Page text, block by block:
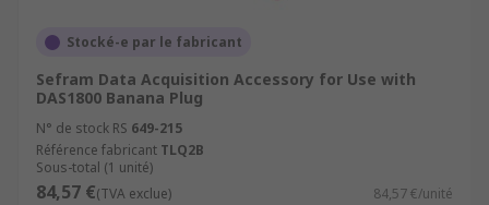
Stocké-e par le fabricant
Sefram Data Acquisition Accessory for Use with
DAS1800 Banana Plug
N° de stock RS 649-215
Référence fabricant TLQ2B
Sous-total (1 unité)
84,57 €(TVA exclue) 84,57 €/unité